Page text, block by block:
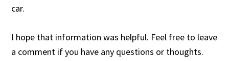
car.
I hope that information was helpful. Feel free to leave
a comment if you have any questions or thoughts.